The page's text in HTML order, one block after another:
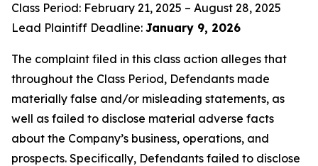
Class Period: February 21, 2025 – August 28, 2025
Lead Plaintiff Deadline: January 9, 2026
The complaint filed in this class action alleges that
throughout the Class Period, Defendants made
materially false and/or misleading statements, as
well as failed to disclose material adverse facts
about the Company’s business, operations, and
prospects. Specifically, Defendants failed to disclose